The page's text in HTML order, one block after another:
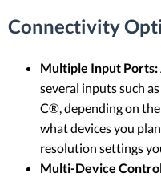
Connectivity
Multiple Input Ports:
several inputs such
C®, depending on
what devices you
resolution settings
Multi-Device